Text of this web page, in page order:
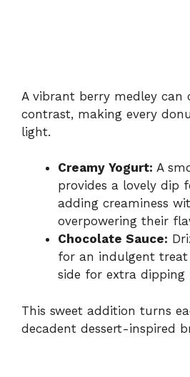
A vibrant berry medley can
contrast, making every
light.
Creamy Yogurt: A
provides a lovely dip
adding creaminess
overpowering their
Chocolate Sauce:
for an indulgent treat
side for extra dipping
This sweet addition turns
decadent dessert-inspired